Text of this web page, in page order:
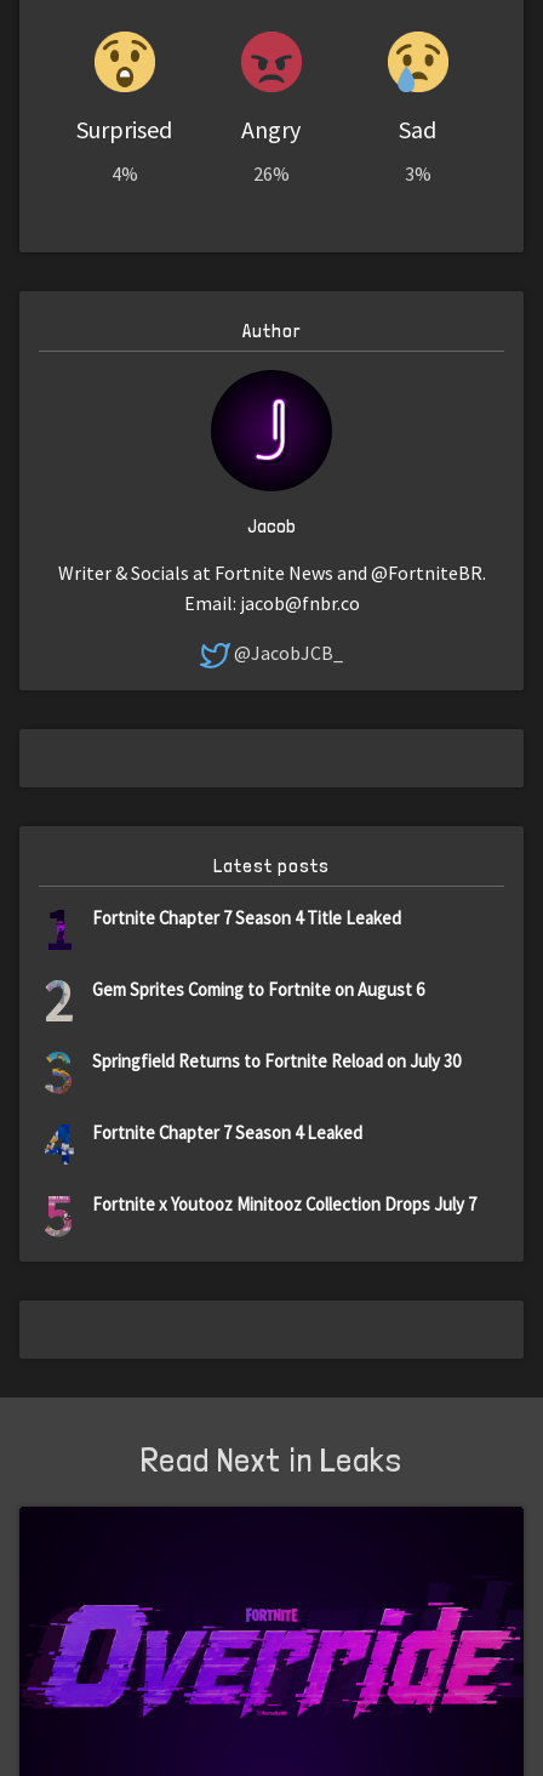
Surprised
4%
Angry
26%
Sad
3%
Author
Jacob
Writer & Socials at Fortnite News and @FortniteBR.
Email: jacob@fnbr.co
@JacobJCB_
Latest posts
1 Fortnite Chapter 7 Season 4 Title Leaked
2 Gem Sprites Coming to Fortnite on August 6
3 Springfield Returns to Fortnite Reload on July 30
4 Fortnite Chapter 7 Season 4 Leaked
5 Fortnite x Youtooz Minitooz Collection Drops July 7
Read Next in Leaks